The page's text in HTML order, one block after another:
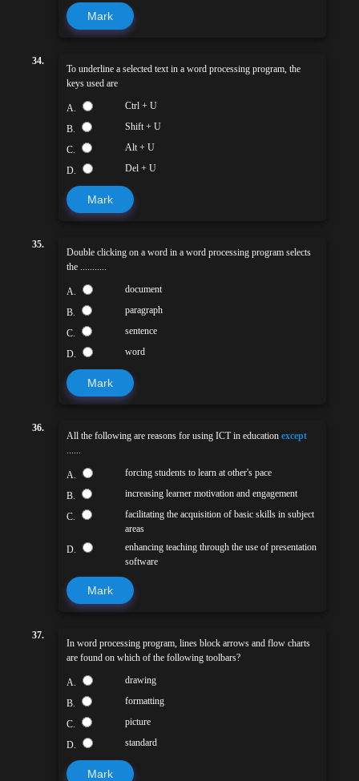
Mark
34.
To underline a selected text in a word processing program, the
keys used are
A. Ctrl + U
B. Shift + U
C. Alt + U
D. Del + U
Mark
35.
Double clicking on a word in a word processing program selects
the ...........
A. document
B. paragraph
C. sentence
D. word
Mark
36.
All the following are reasons for using ICT in education except
A. forcing students to learn at other's pace
B. increasing learner motivation and engagement
C.
facilitating the acquisition of basic skills in subject
areas
D.
enhancing teaching through the use of presentation
software
Mark
37.
In word processing program, lines block arrows and flow charts
are found on which of the following toolbars?
A. drawing
B. formatting
C. picture
D. standard
Mark